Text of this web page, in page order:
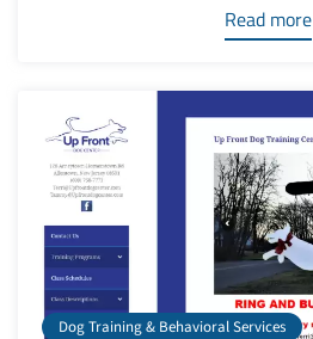
Read more
Dog Training & Behavioral Services